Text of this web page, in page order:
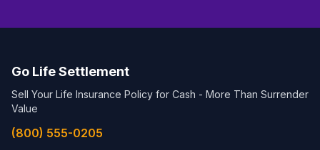
Go Life Settlement
Sell Your Life Insurance Policy for Cash - More Than Surrender
Value
(800) 555-0205